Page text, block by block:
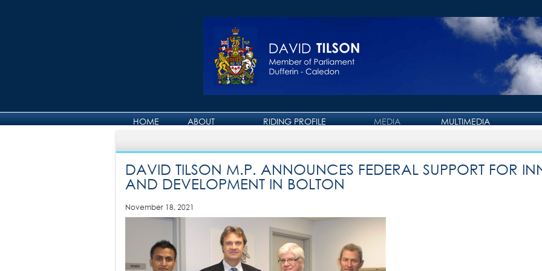
HOME
ABOUT
RIDING PROFILE
MEDIA
MULTIMEDIA
DAVID TILSON M.P. ANNOUNCES FEDERAL SUPPORT FOR
AND DEVELOPMENT IN BOLTON
November 18, 2021